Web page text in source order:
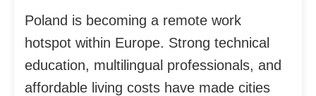
Poland is becoming a remote work
hotspot within Europe. Strong technical
education, multilingual professionals, and
affordable living costs have made cities